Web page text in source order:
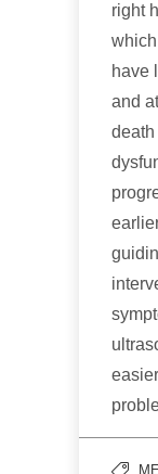
right
have
and